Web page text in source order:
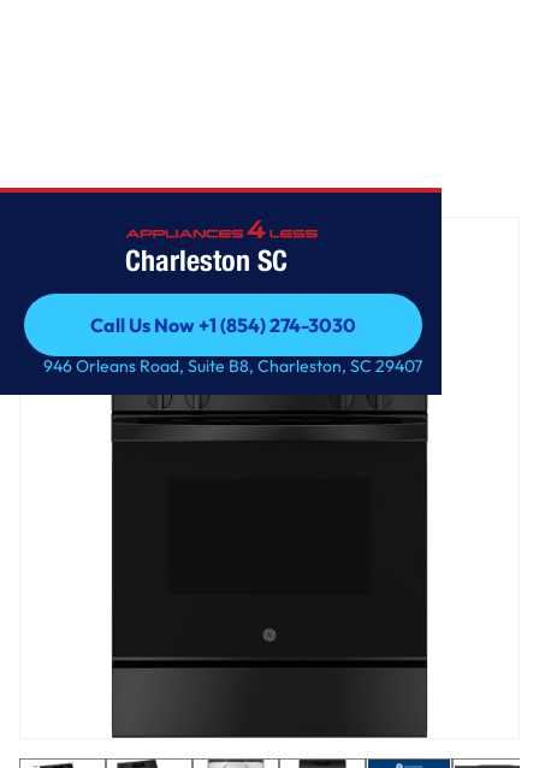
Charleston SC
Call Us Now +1 (854) 274-3030
Call Us Now +1 (854) 274-3030
946 Orleans Road, Suite B8, Charleston, SC 29407